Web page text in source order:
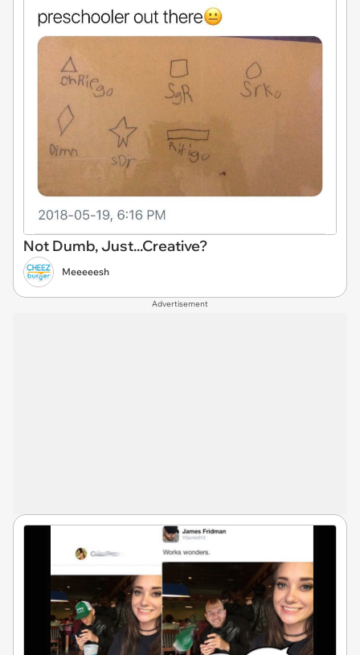
Not Dumb, Just...Creative?
Meeeeesh
Advertisement